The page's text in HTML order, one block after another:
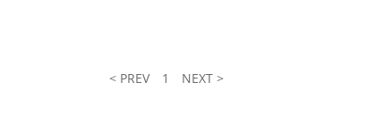
< PREV 1 NEXT >